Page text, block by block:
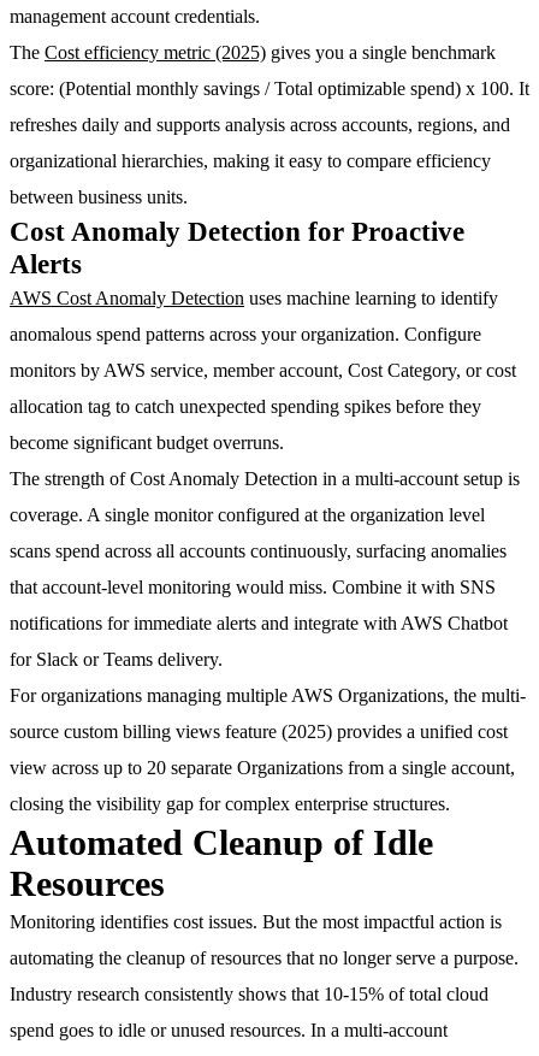
management account credentials.
The Cost efficiency metric (2025) gives you a single benchmark
score: (Potential monthly savings / Total optimizable spend) x 100. It
refreshes daily and supports analysis across accounts, regions, and
organizational hierarchies, making it easy to compare efficiency
between business units.
Cost Anomaly Detection for Proactive
Alerts
AWS Cost Anomaly Detection uses machine learning to identify
anomalous spend patterns across your organization. Configure
monitors by AWS service, member account, Cost Category, or cost
allocation tag to catch unexpected spending spikes before they
become significant budget overruns.
The strength of Cost Anomaly Detection in a multi-account setup is
coverage. A single monitor configured at the organization level
scans spend across all accounts continuously, surfacing anomalies
that account-level monitoring would miss. Combine it with SNS
notifications for immediate alerts and integrate with AWS Chatbot
for Slack or Teams delivery.
For organizations managing multiple AWS Organizations, the multi-
source custom billing views feature (2025) provides a unified cost
view across up to 20 separate Organizations from a single account,
closing the visibility gap for complex enterprise structures.
Automated Cleanup of Idle
Resources
Monitoring identifies cost issues. But the most impactful action is
automating the cleanup of resources that no longer serve a purpose.
Industry research consistently shows that 10-15% of total cloud
spend goes to idle or unused resources. In a multi-account